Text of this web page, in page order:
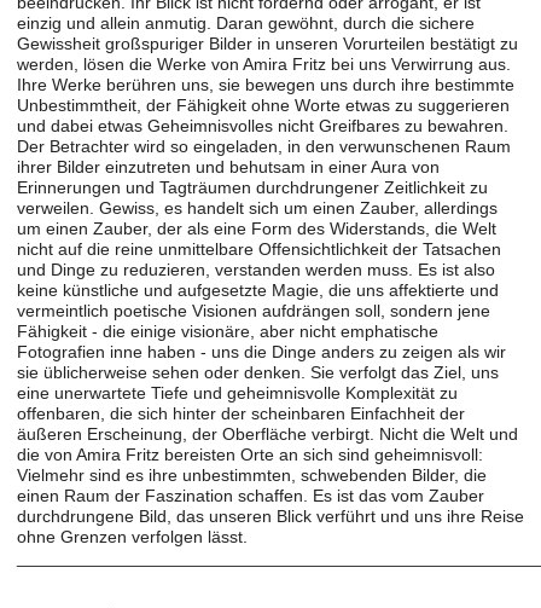
einzig und allein anmutig. Daran gewöhnt, durch die sichere
Gewissheit großspuriger Bilder in unseren Vorurteilen bestätigt zu
werden, lösen die Werke von Amira Fritz bei uns Verwirrung aus.
Ihre Werke berühren uns, sie bewegen uns durch ihre bestimmte
Unbestimmtheit, der Fähigkeit ohne Worte etwas zu suggerieren
und dabei etwas Geheimnisvolles nicht Greifbares zu bewahren.
Der Betrachter wird so eingeladen, in den verwunschenen Raum
ihrer Bilder einzutreten und behutsam in einer Aura von
Erinnerungen und Tagträumen durchdrungener Zeitlichkeit zu
verweilen. Gewiss, es handelt sich um einen Zauber, allerdings
um einen Zauber, der als eine Form des Widerstands, die Welt
nicht auf die reine unmittelbare Offensichtlichkeit der Tatsachen
und Dinge zu reduzieren, verstanden werden muss. Es ist also
keine künstliche und aufgesetzte Magie, die uns affektierte und
vermeintlich poetische Visionen aufdrängen soll, sondern jene
Fähigkeit - die einige visionäre, aber nicht emphatische
Fotografien inne haben - uns die Dinge anders zu zeigen als wir
sie üblicherweise sehen oder denken. Sie verfolgt das Ziel, uns
eine unerwartete Tiefe und geheimnisvolle Komplexität zu
offenbaren, die sich hinter der scheinbaren Einfachheit der
äußeren Erscheinung, der Oberfläche verbirgt. Nicht die Welt und
die von Amira Fritz bereisten Orte an sich sind geheimnisvoll:
Vielmehr sind es ihre unbestimmten, schwebenden Bilder, die
einen Raum der Faszination schaffen. Es ist das vom Zauber
durchdrungene Bild, das unseren Blick verführt und uns ihre Reise
ohne Grenzen verfolgen lässt.